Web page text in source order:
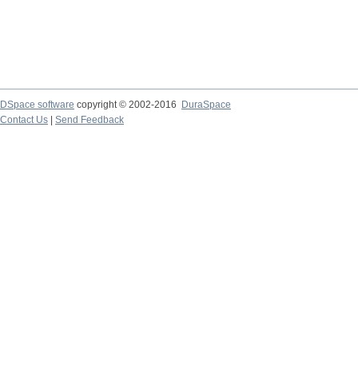
DSpace software copyright © 2002-2016
DuraSpace
Contact Us
Send Feedback